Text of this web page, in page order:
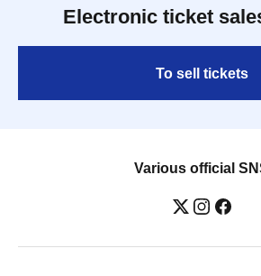
Electronic ticket
To sell tickets
Various official